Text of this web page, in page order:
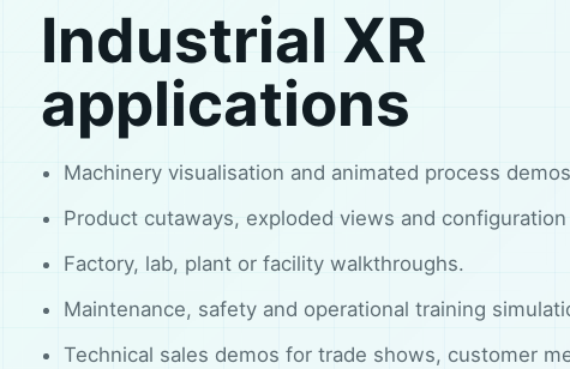
Industrial XR
applications
Machinery visualisation and animated process
Product cutaways, exploded views and
Factory, lab, plant or facility walkthroughs.
Maintenance, safety and operational training
Technical sales demos for trade shows, customer